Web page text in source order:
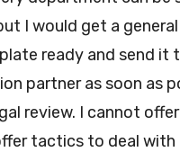
I would get a
ready and send it
partner as soon as
review. I cannot
tactics to deal